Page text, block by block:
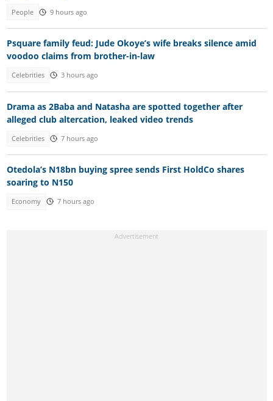
People 9 hours ago
Psquare family feud: Jude Okoye’s wife breaks silence amid
voodoo claims from brother-in-law
Celebrities 3 hours ago
Drama as 2Baba and Natasha are spotted together after
alleged club altercation, leaked video trends
Celebrities 7 hours ago
Otedola’s N18bn buying spree sends First HoldCo shares
soaring to N150
Economy 7 hours ago